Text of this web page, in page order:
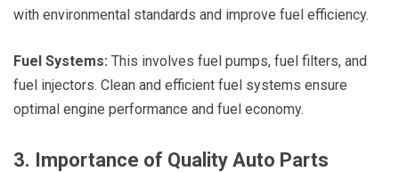
with environmental standards and improve fuel efficiency.
Fuel Systems: This involves fuel pumps, fuel filters, and
fuel injectors. Clean and efficient fuel systems ensure
optimal engine performance and fuel economy.
3. Importance of Quality Auto Parts